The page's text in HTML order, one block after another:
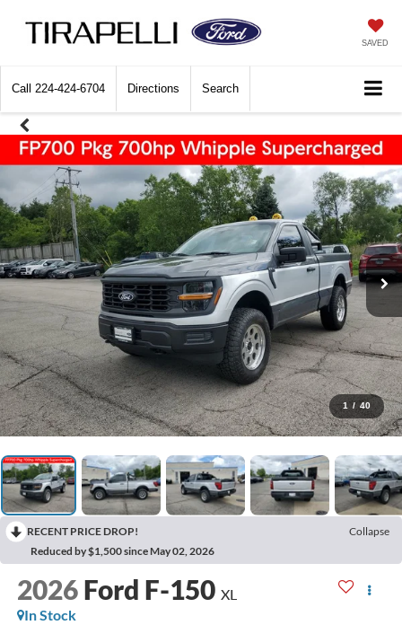
SAVED
Call 224-424-6704 Directions Search
1 / 40
RECENT PRICE DROP!
Collapse
Reduced by $1,500 since May 02, 2026
2026 Ford F-150 XL
In Stock